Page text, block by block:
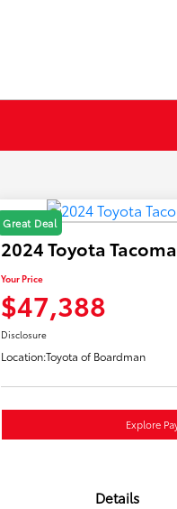
Great Deal
2024 Toyota
Your Price
$47,388
Disclosure
Location:Toyota of Boardman
Explore
Details